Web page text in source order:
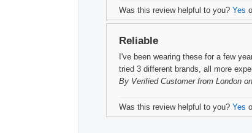
Was this review helpful to you? Yes
Reliable
I've been wearing these for a few
tried 3 different brands, all more
By Verified Customerfrom London
Was this review helpful to you? Yes